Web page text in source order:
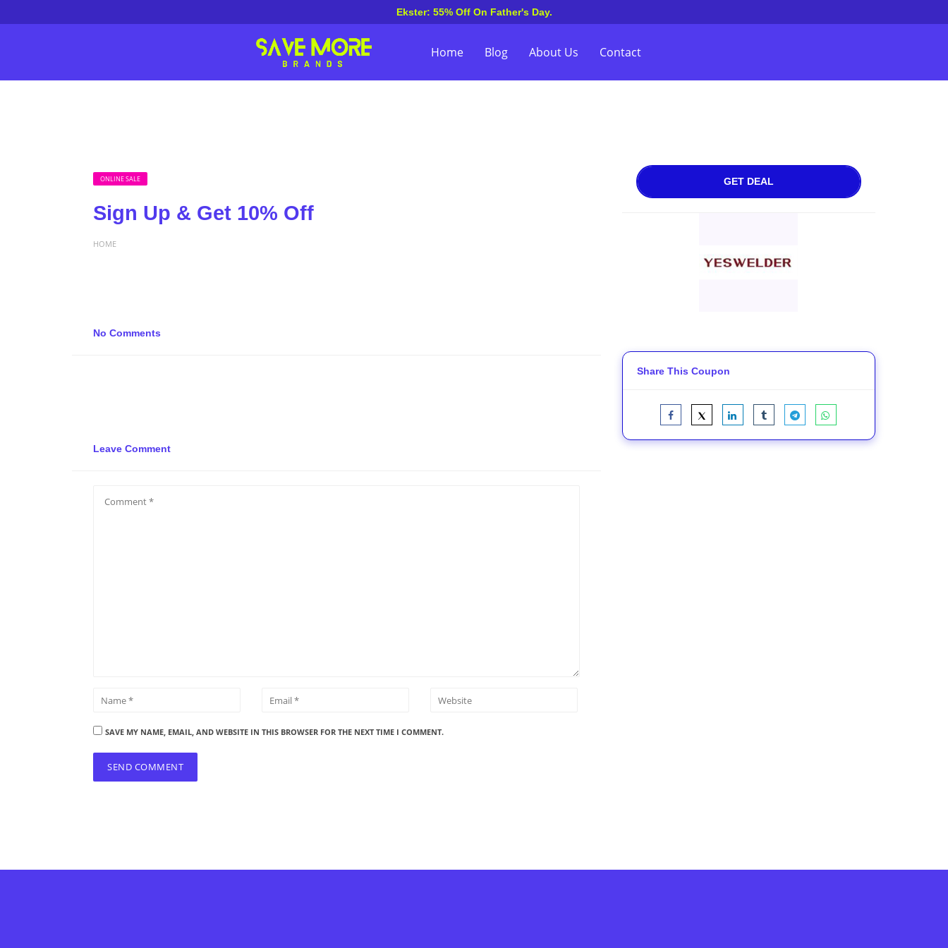
Ekster: 55% Off On Father's Day.
Home Blog About Us Contact
ONLINE SALE
Sign Up & Get 10% Off
HOME
No Comments
Leave Comment
SAVE MY NAME, EMAIL, AND WEBSITE IN THIS BROWSER FOR THE NEXT TIME I COMMENT.
GET DEAL
Share This Coupon